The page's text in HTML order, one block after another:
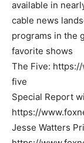
available in
cable news
programs in the
favorite shows
The Five:
five
Special Report
https://
Jesse Watters